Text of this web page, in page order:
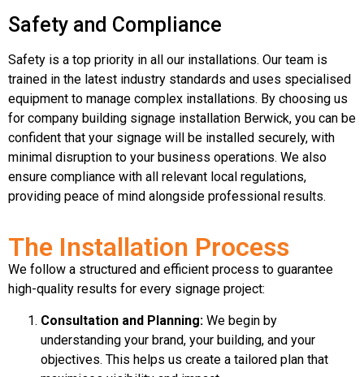
Safety and Compliance
Safety is a top priority in all our installations. Our team is
trained in the latest industry standards and uses specialised
equipment to manage complex installations. By choosing us
for company building signage installation Berwick, you can be
confident that your signage will be installed securely, with
minimal disruption to your business operations. We also
ensure compliance with all relevant local regulations,
providing peace of mind alongside professional results.
The Installation Process
We follow a structured and efficient process to guarantee
high-quality results for every signage project:
Consultation and Planning: We begin by
understanding your brand, your building, and your
objectives. This helps us create a tailored plan that